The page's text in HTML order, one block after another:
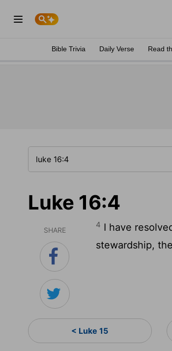
Bible Trivia Daily Verse Read
Luke 16:4
SHARE
4 I have
stewardship,
< Luke 15